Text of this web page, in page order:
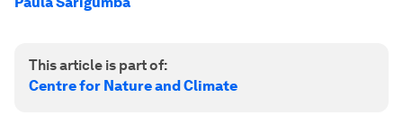
This article is part of:
Centre for Nature and Climate